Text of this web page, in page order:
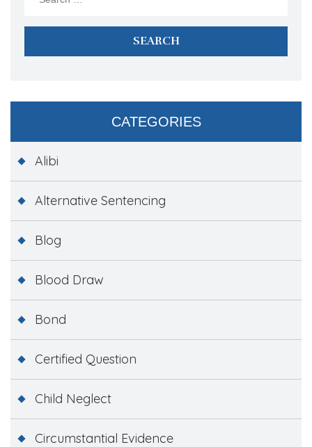
CATEGORIES
Alibi
Alternative Sentencing
Blog
Blood Draw
Bond
Certified Question
Child Neglect
Circumstantial Evidence